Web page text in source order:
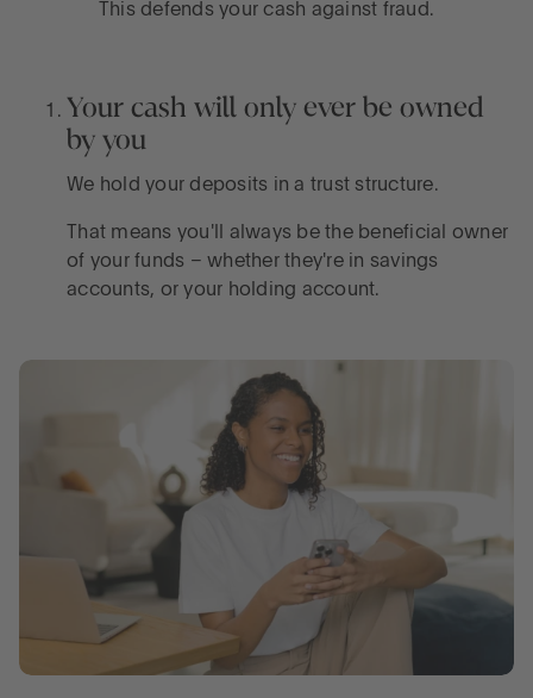
This defends your cash against fraud.
Your cash will only ever be owned
by you
We hold your deposits in a trust structure.
That means you'll always be the beneficial owner
of your funds – whether they're in savings
accounts, or your holding account.